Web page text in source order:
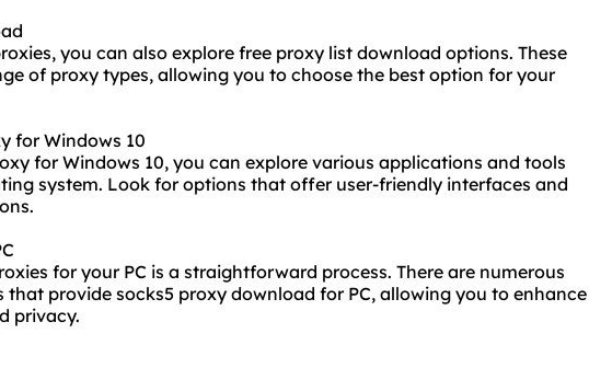
you can also explore free proxy list download options. These
of proxy types, allowing you to choose the best option for your
for Windows 10
for Windows 10, you can explore various applications and tools
system. Look for options that offer user-friendly interfaces and
for your PC is a straightforward process. There are numerous
provide socks5 proxy download for PC, allowing you to enhance
privacy.